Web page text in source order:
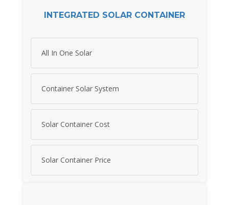
INTEGRATED SOLAR CONTAINER
All In One Solar
Container Solar System
Solar Container Cost
Solar Container Price